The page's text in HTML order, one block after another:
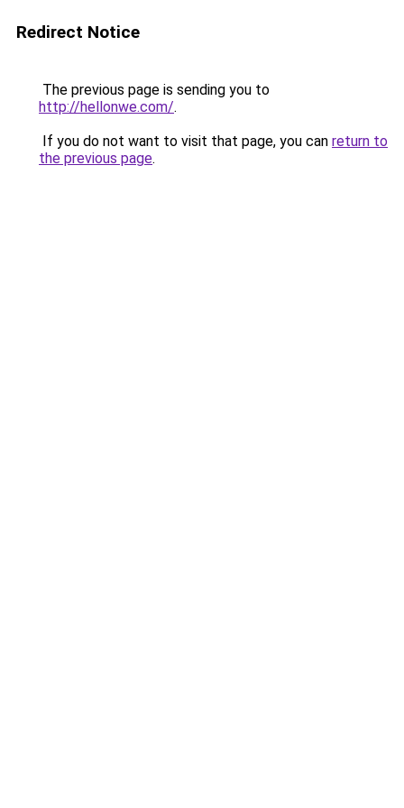
Redirect Notice
The previous page is sending you to
http://hellonwe.com/.
If you do not want to visit that page, you can return to
the previous page.